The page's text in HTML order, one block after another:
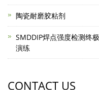
陶瓷耐磨胶粘剂
SMDDIP焊点强度检测终
演练
CONTACT US